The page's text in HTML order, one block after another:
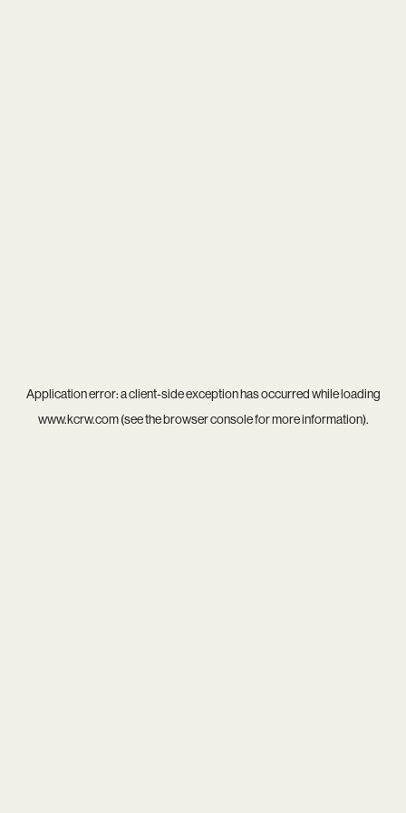
Application error: aclient-side exception has occurred while loading
www.kcrw.com(see thebrowser consolefor more information).